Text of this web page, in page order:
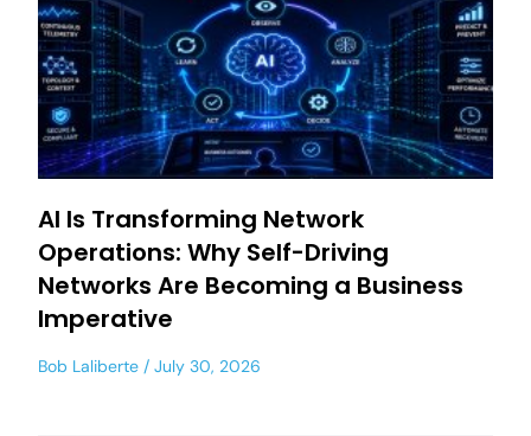
AI Is Transforming Network
Operations: Why Self-Driving
Networks Are Becoming a Business
Imperative
Bob Laliberte July 30, 2026